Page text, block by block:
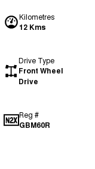
Kilometres
12 Kms
Drive Type
Front Wheel
Drive
Reg #
GBM60R